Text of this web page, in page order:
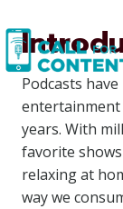
to
content
Podcasts
years. With
favorite
relaxing at
way we